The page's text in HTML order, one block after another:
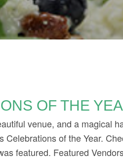
OF THE
venue, and a magical
Celebrations of the Year.
featured. Featured